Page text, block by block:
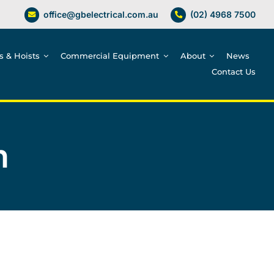
office@gbelectrical.com.au (02) 4968 7500
& Hoists Commercial Equipment About
News
Contact Us